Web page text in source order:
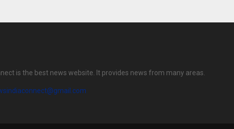
is the best news website. It provides news from many areas.